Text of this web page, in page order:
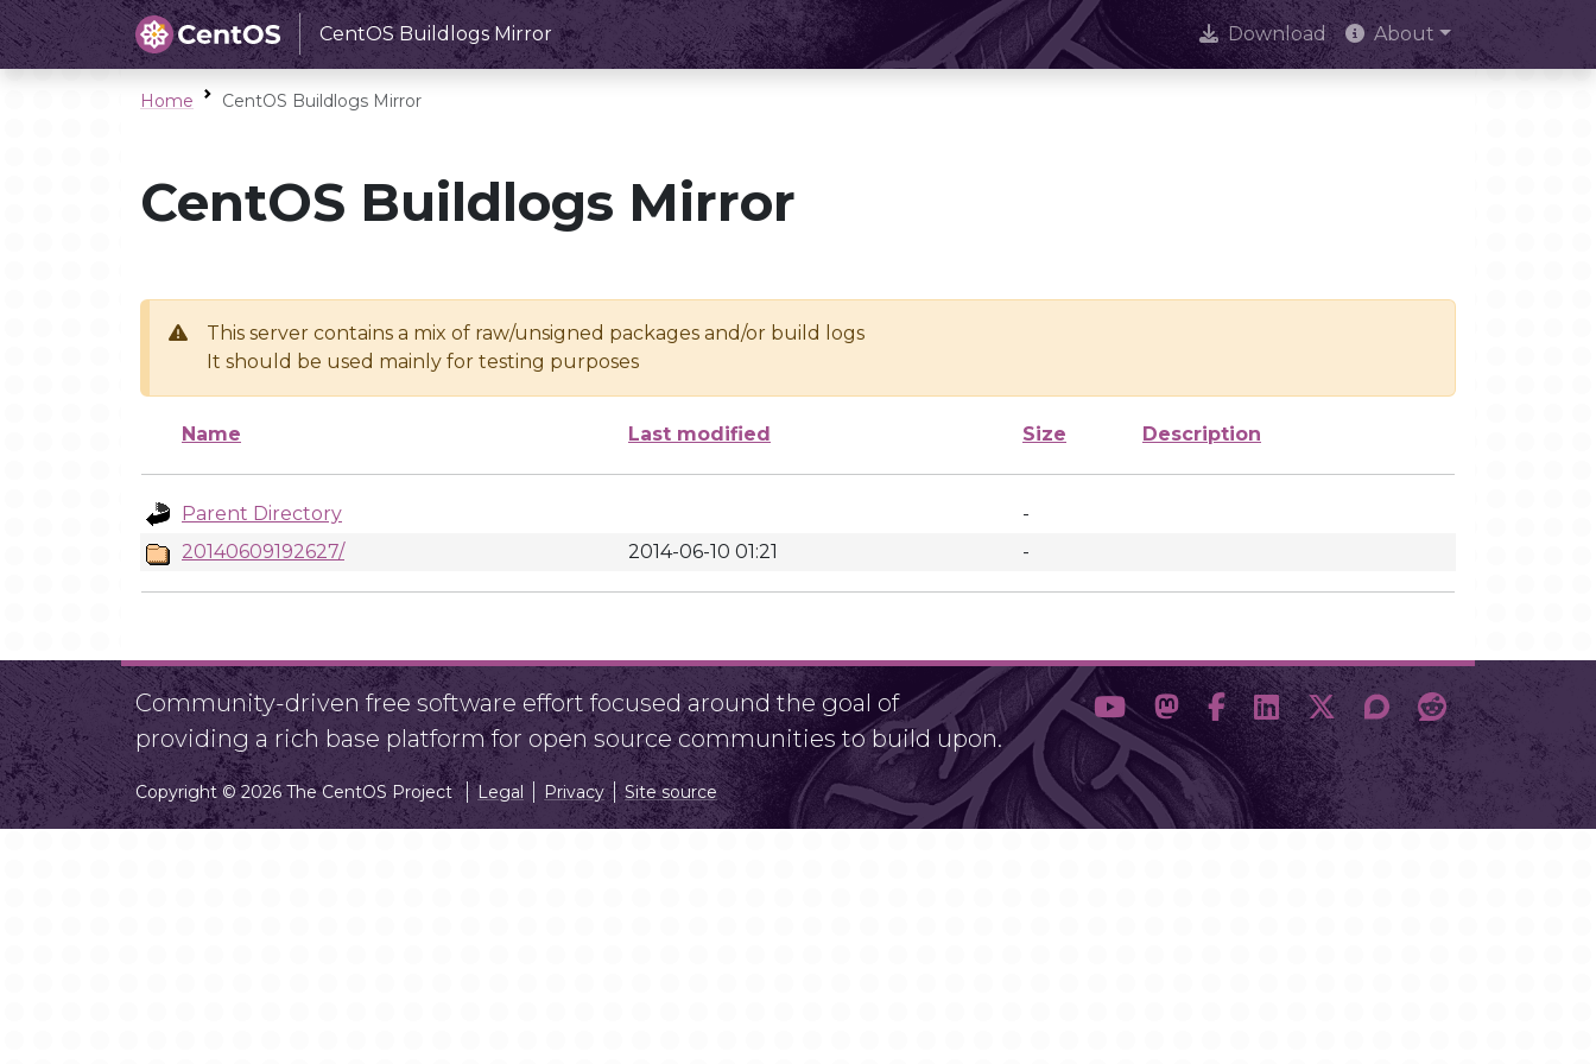
CentOS Buildlogs Mirror Download About
Home CentOS Buildlogs Mirror
CentOS Buildlogs Mirror
This server contains a mix of raw/unsigned packages and/or build logs
It should be used mainly for testing purposes
Name Last modified Size Description
Parent Directory
-
20140609192627/
2014-06-10 01:21 -
Community-driven free software effort focused around the goal of
providing a rich base platform for open source communities to build upon.
Copyright © 2026 The CentOS Project Legal Privacy Site source